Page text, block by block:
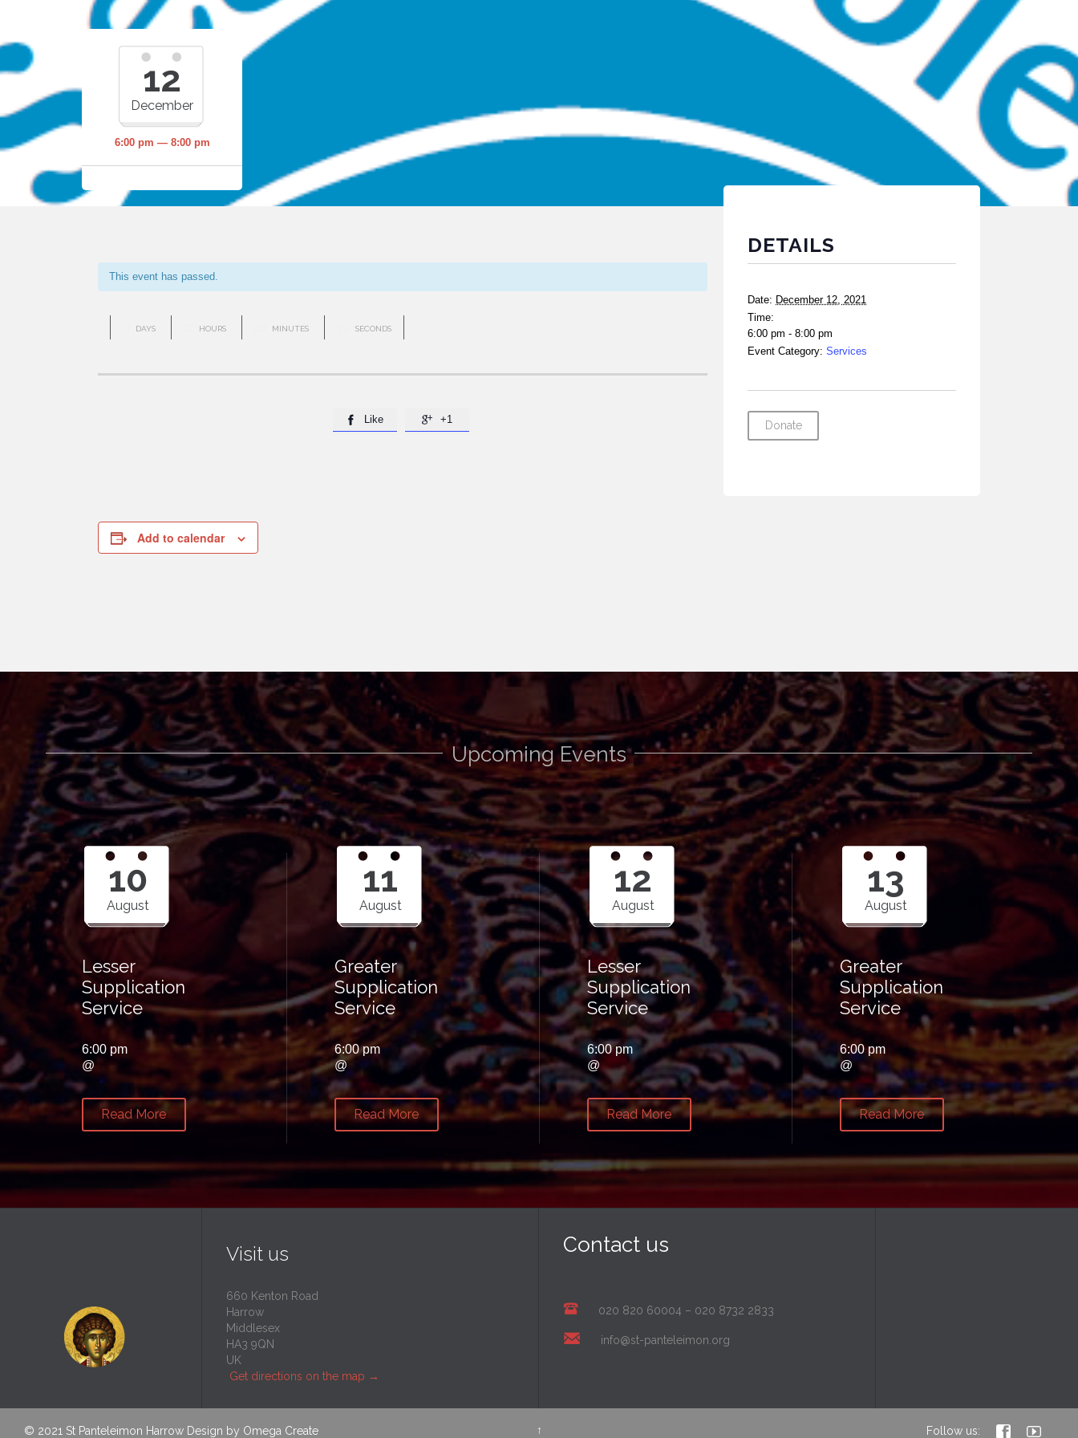
12
December
6:00 pm — 8:00 pm
This event has passed.
DAYS HOURS MINUTES SECONDS
 Like  +1
Add to calendar
DETAILS
Date: December 12, 2021
Time:
6:00 pm - 8:00 pm
Event Category: Services
Donate
Upcoming Events
10
August
Lesser
Supplication
Service
6:00 pm
@
Read More
11
August
Greater
Supplication
Service
6:00 pm
@
Read More
12
August
Lesser
Supplication
Service
6:00 pm
@
Read More
13
August
Greater
Supplication
Service
6:00 pm
@
Read More
Visit us
660 Kenton Road
Harrow
Middlesex
HA3 9QN
UK
Get directions on the map →
Contact us
020 820 60004 – 020 8732 2833
info@st-panteleimon.org
© 2021 St Panteleimon Harrow Design by Omega Create ↑ Follow us:  